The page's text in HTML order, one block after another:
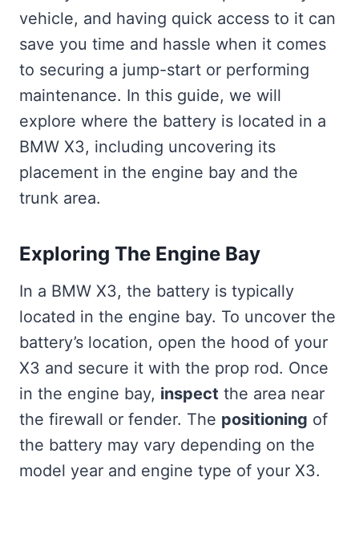
vehicle, and having quick access to it can
save you time and hassle when it comes
to securing a jump-start or performing
maintenance. In this guide, we will
explore where the battery is located in a
BMW X3, including uncovering its
placement in the engine bay and the
trunk area.
Exploring The Engine Bay
In a BMW X3, the battery is typically
located in the engine bay. To uncover the
battery’s location, open the hood of your
X3 and secure it with the prop rod. Once
in the engine bay, inspect the area near
the firewall or fender. The positioning of
the battery may vary depending on the
model year and engine type of your X3.